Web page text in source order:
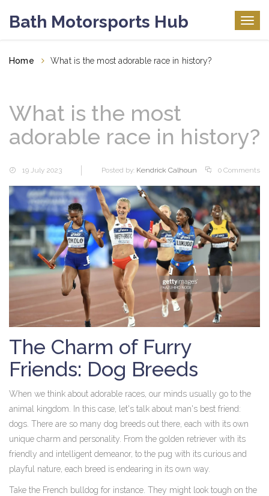
Bath Motorsports Hub
Home What is the most adorable race in history?
What is the most
adorable race in history?
19 July 2023 Posted by: Kendrick Calhoun 0 Comments
The Charm of Furry
Friends: Dog Breeds
When we think about adorable races, our minds usually go to the
animal kingdom. In this case, let's talk about man's best friend:
dogs. There are so many dog breeds out there, each with its own
unique charm and personality. From the golden retriever with its
friendly and intelligent demeanor, to the pug with its curious and
playful nature, each breed is endearing in its own way.
Take the French bulldog for instance. They might look tough on the